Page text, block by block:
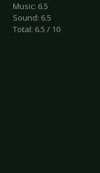
Music: 6.5
Sound: 6.5
Total: 6.5 / 10